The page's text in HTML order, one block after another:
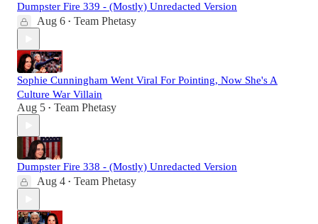
Dumpster Fire 339 - (Mostly) Unredacted Version
Aug 6 • Team Phetasy
Sophie Cunningham Went Viral For Pointing, Now She's A
Culture War Villain
Aug 5 • Team Phetasy
Dumpster Fire 338 - (Mostly) Unredacted Version
Aug 4 • Team Phetasy